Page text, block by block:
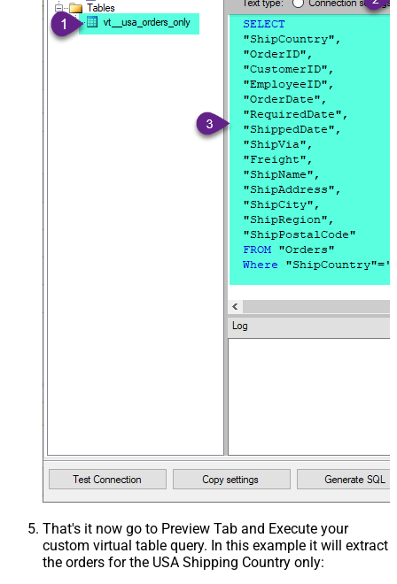
That's it now go to Preview Tab and Execute your
custom virtual table query. In this example it will extract
the orders for the USA Shipping Country only: